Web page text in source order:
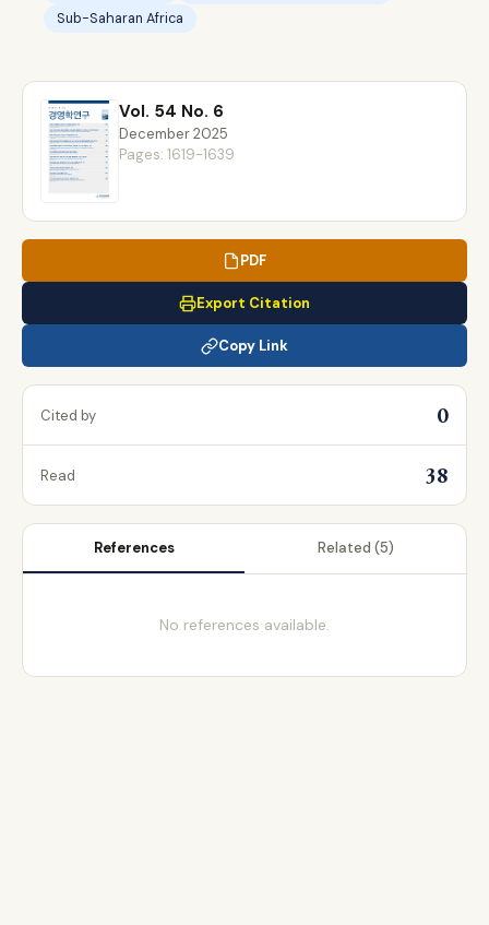
Sub-Saharan Africa
Vol. 54 No. 6
December 2025
Pages: 1619-1639
PDF
Export Citation
Copy Link
Cited by 0
Read 38
References Related (5)
No references available.